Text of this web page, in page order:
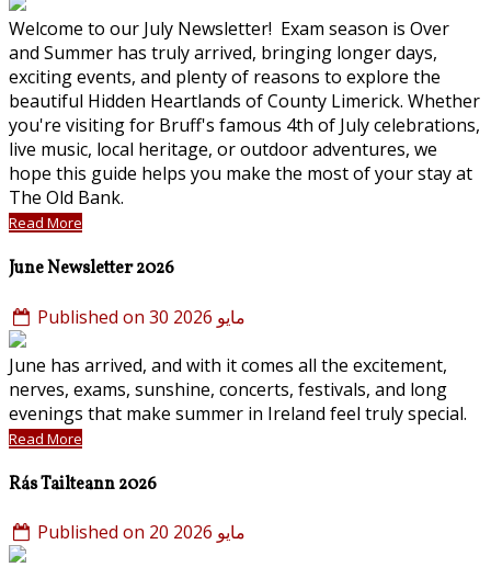
Welcome to our July Newsletter! Exam season is Over
and Summer has truly arrived, bringing longer days,
exciting events, and plenty of reasons to explore the
beautiful Hidden Heartlands of County Limerick. Whether
you're visiting for Bruff's famous 4th of July celebrations,
live music, local heritage, or outdoor adventures, we
hope this guide helps you make the most of your stay at
The Old Bank.
Read More
June Newsletter 2026
Published on 30 مايو 2026
June has arrived, and with it comes all the excitement,
nerves, exams, sunshine, concerts, festivals, and long
evenings that make summer in Ireland feel truly special.
Read More
Rás Tailteann 2026
Published on 20 مايو 2026